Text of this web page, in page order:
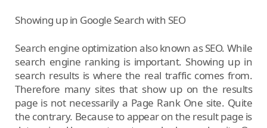
Showing up in Google Search with SEO
Search engine optimization also known as SEO. While
search engine ranking is important. Showing up in
search results is where the real traffic comes from.
Therefore many sites that show up on the results
page is not necessarily a Page Rank One site. Quite
the contrary. Because to appear on the result page is